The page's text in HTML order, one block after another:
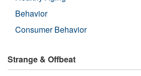
Behavior
Consumer Behavior
Strange & Offbeat